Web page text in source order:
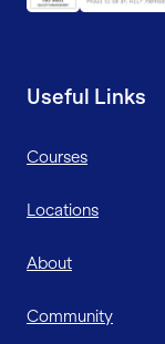
Useful Links
Courses
Locations
About
Community